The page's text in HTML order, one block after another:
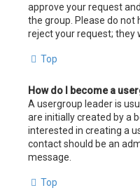
approve your request
the group. Please do not
reject your request; they
Top
How do I become a
A usergroup leader is
are initially created by a
interested in creating a
contact should be an
message.
Top